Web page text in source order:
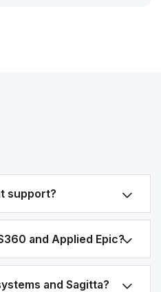
support?
and Applied Epic?
and Sagitta?